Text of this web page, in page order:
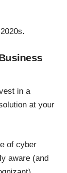
in a
at your
of cyber
aware (and